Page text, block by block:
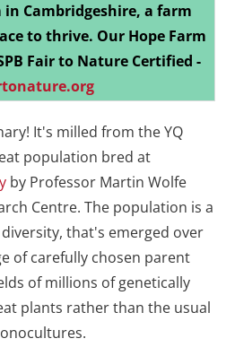
Cambridgeshire, a farm
to thrive. Our Hope Farm
Fair to Nature Certified -
It's milled from the YQ
population bred at
by Professor Martin Wolfe
Centre. The population is a
that's emerged over
of carefully chosen parent
of millions of genetically
plants rather than the usual